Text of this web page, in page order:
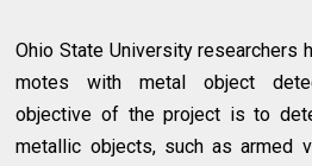
Ohio State University researchers
motes with metal object
objective of the project is to
metallic objects, such as armed